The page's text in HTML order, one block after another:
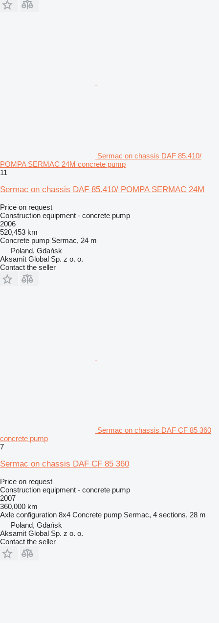
Sermac on chassis DAF 85.410/
POMPA SERMAC 24M concrete pump
11
Sermac on chassis DAF 85.410/ POMPA SERMAC 24M
Price on request
Construction equipment - concrete pump
2006
520,453 km
Concrete pump Sermac, 24 m
Poland, Gdańsk
Aksamit Global Sp. z o. o.
Contact the seller
Sermac on chassis DAF CF 85 360
concrete pump
7
Sermac on chassis DAF CF 85 360
Price on request
Construction equipment - concrete pump
2007
360,000 km
Axle configuration 8x4 Concrete pump Sermac, 4 sections, 28 m
Poland, Gdańsk
Aksamit Global Sp. z o. o.
Contact the seller